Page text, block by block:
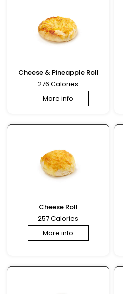
Cheese & Pineapple Roll
276 Calories
More info
Cheese Roll
257 Calories
More info